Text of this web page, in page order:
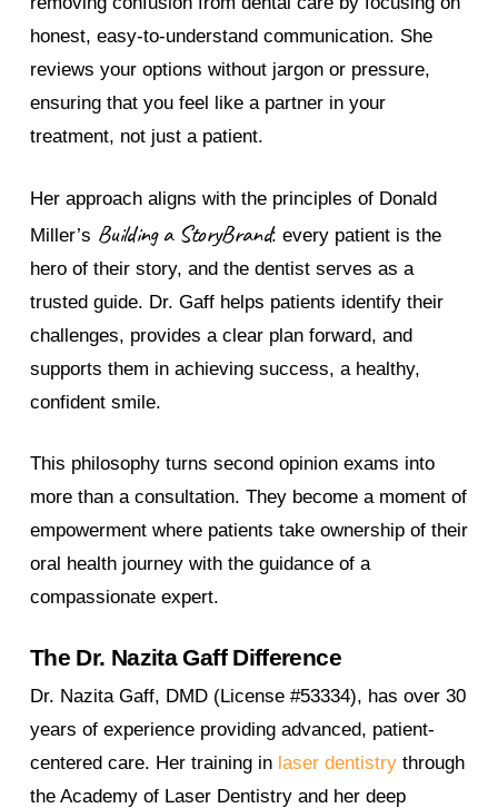
honest, easy-to-understand communication. She
reviews your options without jargon or pressure,
ensuring that you feel like a partner in your
treatment, not just a patient.
Her approach aligns with the principles of Donald
Miller’s Building a StoryBrand: every patient is the
hero of their story, and the dentist serves as a
trusted guide. Dr. Gaff helps patients identify their
challenges, provides a clear plan forward, and
supports them in achieving success, a healthy,
confident smile.
This philosophy turns second opinion exams into
more than a consultation. They become a moment of
empowerment where patients take ownership of their
oral health journey with the guidance of a
compassionate expert.
The Dr. Nazita Gaff Difference
Dr. Nazita Gaff, DMD (License #53334), has over 30
years of experience providing advanced, patient-
centered care. Her training in laser dentistrythrough
the Academy of Laser Dentistry and her deep